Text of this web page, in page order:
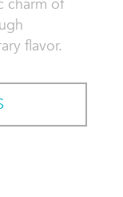
charm of
flavor.